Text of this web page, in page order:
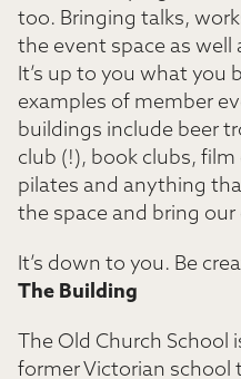
too. Bringing talks,
the event space as well
It’s up to you what you
examples of member
buildings include beer
club (!), book clubs,
pilates and anything
the space and bring
It’s down to you. Be
The Building
The Old Church School
former Victorian school